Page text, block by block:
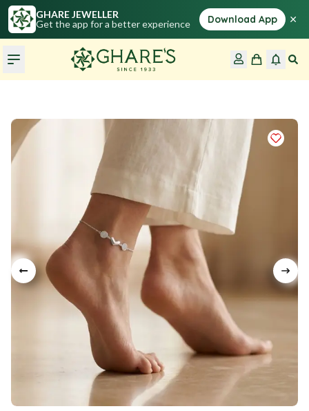
GHARE JEWELLER
Get the app for a better experience
Download App ×